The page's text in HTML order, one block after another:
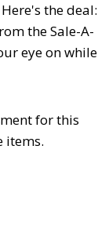
the deal:
the Sale-A-
eye on while
for this
items.